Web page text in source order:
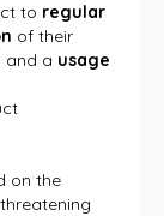
to regular
of their
and a usage
on the